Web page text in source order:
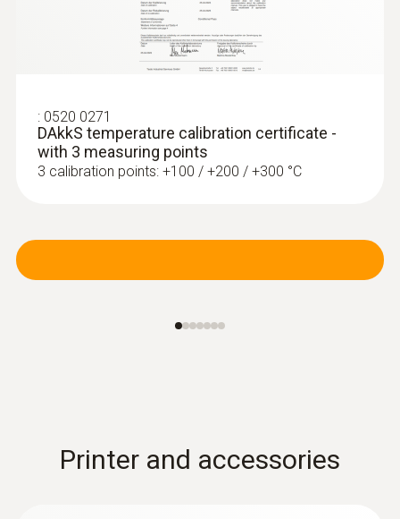
measurement (T/...
T/C probe head for
air/immersion/penetration measurement
(T/C Type K)
: 0520 0271
DAkkS temperature calibration certificate -
with 3 measuring points
3 calibration points: +100 / +200 / +300 °C
Printer and accessories